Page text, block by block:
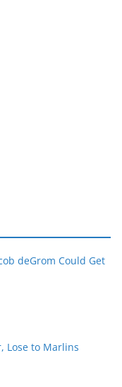
deGrom Could Get
Lose to Marlins